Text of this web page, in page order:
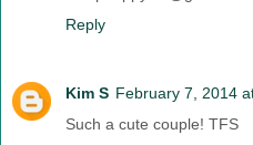
Reply
Kim S February 7, 2014
Such a cute couple! TFS